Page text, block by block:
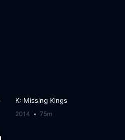
K: Missing Kings
2014 75m